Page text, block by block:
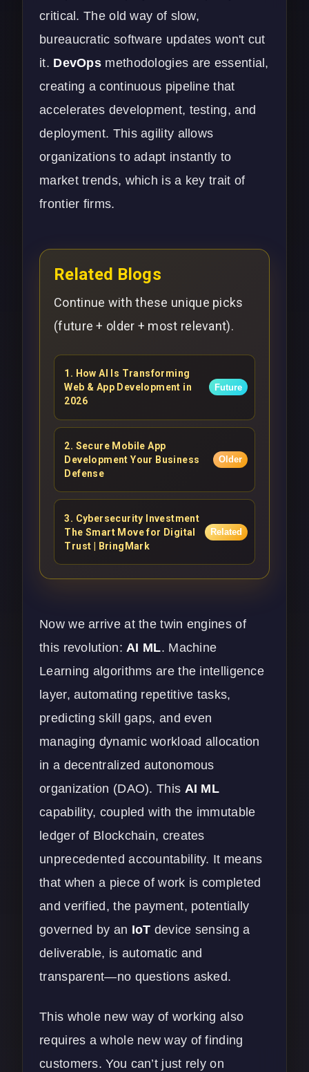
critical. The old way of slow,
bureaucratic software updates won't cut
it. DevOps methodologies are essential,
creating a continuous pipeline that
accelerates development, testing, and
deployment. This agility allows
organizations to adapt instantly to
market trends, which is a key trait of
frontier firms.
Related Blogs
Continue with these unique picks
(future + older + most relevant).
1 . How AI Is Transforming
Web & App Development in
2026
Future
2. Secure Mobile App
Development Your Business
Defense
Older
3. Cybersecurity Investment
The Smart Move for Digital
Trust | BringMark
Related
Now we arrive at the twin engines of
this revolution:AI ML. Machine
Learning algorithms are the intelligence
layer, automating repetitive tasks,
predicting skill gaps, and even
managing dynamic workload allocation
in a decentralized autonomous
organization (DAO). This AI ML
capability, coupled with the immutable
ledger of Blockchain, creates
unprecedented accountability. It means
that when a piece of work is completed
and verified, the payment, potentially
governed by an IoT device sensing a
deliverable, is automatic and
transparent—no questions asked.
This whole new way of working also
requires a whole new way of finding
customers. You can’t just rely on